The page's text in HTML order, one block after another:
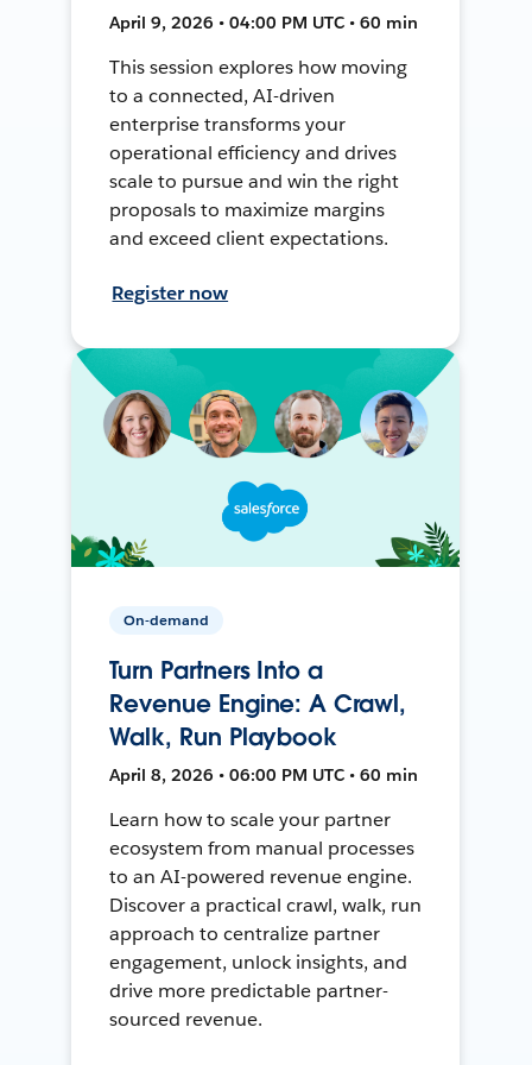
April 9, 2026 • 04:00 PM UTC • 60 min
This session explores how moving
to a connected, AI-driven
enterprise transforms your
operational efficiency and drives
scale to pursue and win the right
proposals to maximize margins
and exceed client expectations.
Register now
On-demand
Turn Partners Into a
Revenue Engine: A Crawl,
Walk, Run Playbook
April 8, 2026 • 06:00 PM UTC • 60 min
Learn how to scale your partner
ecosystem from manual processes
to an AI-powered revenue engine.
Discover a practical crawl, walk, run
approach to centralize partner
engagement, unlock insights, and
drive more predictable partner-
sourced revenue.